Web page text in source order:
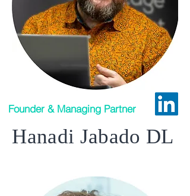
Founder & Managing Partner
Hanadi Jabado DL